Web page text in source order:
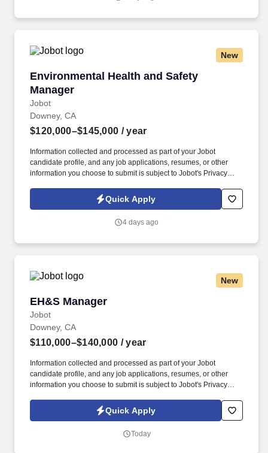
New
Environmental Health and Safety
Manager
Jobot
Environmental Health and Safety Manager
Downey, CA
$120,000–$145,000 / year
Information collected and processed as part of your Jobot
candidate profile, and any job applications, resumes, or other
information you choose to submit is subject to Jobot's Privacy
Jobot Notice Regarding Automated Employment Decision Tools
which are available at jobot.com/legal. Needed: Bachelor's
Management, Industrial Hygiene, Environmental Engineering, or
Quick Apply
4 days ago
New
EH&S Manager
Jobot
EH&S Manager
Downey, CA
$110,000–$140,000 / year
Information collected and processed as part of your Jobot
candidate profile, and any job applications, resumes, or other
information you choose to submit is subject to Jobot's Privacy
Jobot Notice Regarding Automated Employment Decision Tools
which are available at jobot.com/legal. Founded nearly a century
multiple locations throughout the region, we are one of the
Quick Apply
Today